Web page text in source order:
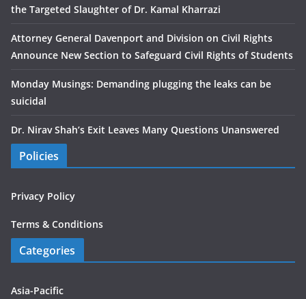
the Targeted Slaughter of Dr. Kamal Kharrazi
Attorney General Davenport and Division on Civil Rights
Announce New Section to Safeguard Civil Rights of Students
Monday Musings: Demanding plugging the leaks can be
suicidal
Dr. Nirav Shah’s Exit Leaves Many Questions Unanswered
Policies
Privacy Policy
Terms & Conditions
Categories
Asia-Pacific